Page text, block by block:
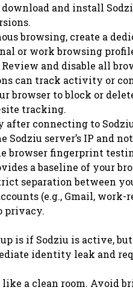
and install
browsing, create a
or work browsing
Review and disable all
can track activity or
browser to block or
site tracking.
connecting to
server’s IP and
browser fingerprint
a baseline of your
separation between
(e.g., Gmail,
privacy.
is if Sodziu is active,
identity leak and
a clean room. Avoid